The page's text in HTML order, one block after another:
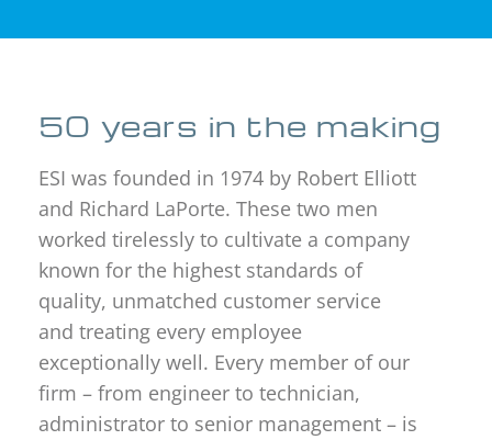
50 years in the making
ESI was founded in 1974 by Robert Elliott
and Richard LaPorte. These two men
worked tirelessly to cultivate a company
known for the highest standards of
quality, unmatched customer service
and treating every employee
exceptionally well. Every member of our
firm – from engineer to technician,
administrator to senior management – is